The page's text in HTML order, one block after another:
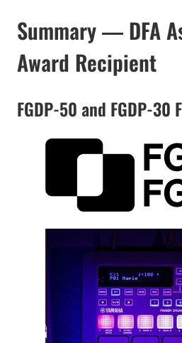
Summary ― DFA
Award Recipient
FGDP-50 and FGDP-30